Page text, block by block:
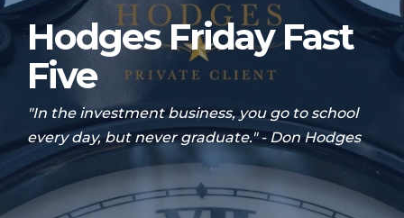
Hodges Friday Fast
Five
"In the investment business, you go to school
every day, but never graduate." - Don Hodges